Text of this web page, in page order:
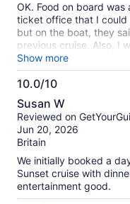
OK. Food on board
ticket office that I could
but on the boat, they
previous cruise. Also, I
own food but there
Hard to hear guide as
to the guide and she
Show more
10.0/10
10.0
out
of
10
Susan W
Reviewed on
Jun 20, 2026
Britain
We initially booked a
Sunset cruise with
entertainment good.